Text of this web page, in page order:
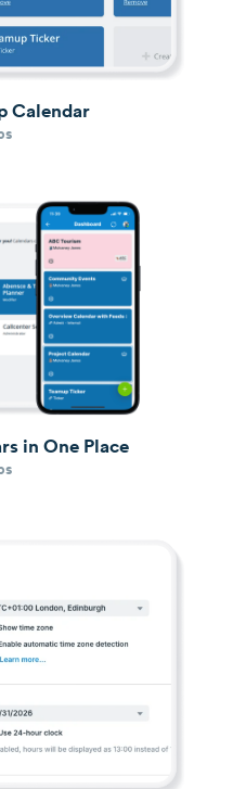
Calendar
in One Place